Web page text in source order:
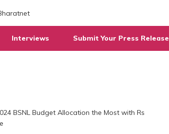
Interviews Submit Your Press Release